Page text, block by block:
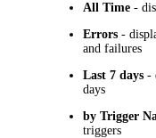
All Time -
Errors -
and failures
Last 7 days -
days
by Trigger
triggers